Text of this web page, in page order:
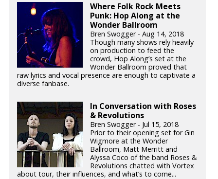
Where Folk Rock Meets
Punk: Hop Along at the
Wonder Ballroom
Bren Swogger - Aug 14, 2018
Though many shows rely heavily
on production to feed the
crowd, Hop Along’s set at the
Wonder Ballroom proved that
raw lyrics and vocal presence are enough to captivate a
diverse fanbase.
In Conversation with Roses
& Revolutions
Bren Swogger - Jul 15, 2018
Prior to their opening set for Gin
Wigmore at the Wonder
Ballroom, Matt Merritt and
Alyssa Coco of the band Roses &
Revolutions chatted with Vortex
about tour, their influences, and what’s to come...